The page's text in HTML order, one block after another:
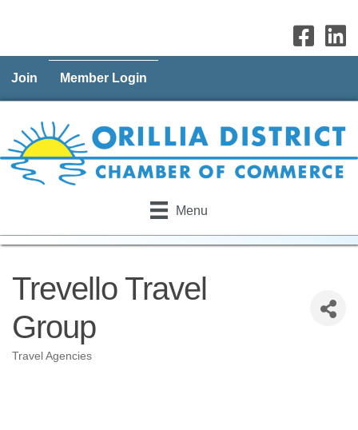
Join Member Login
Menu
Trevello Travel
Group
Categories
Travel Agencies